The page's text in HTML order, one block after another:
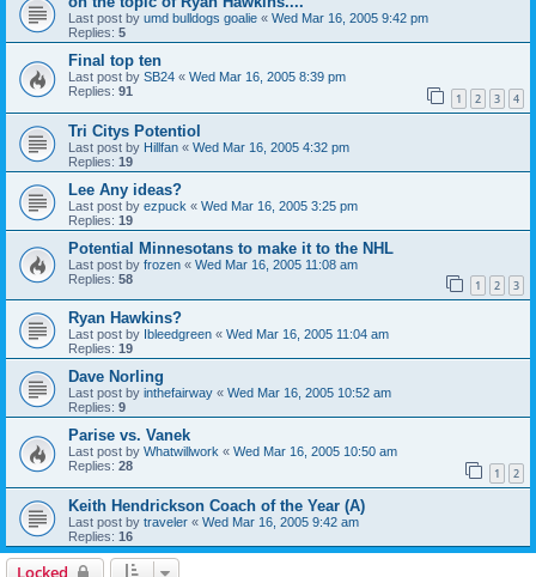
Last post by umd bulldogs goalie « Wed Mar 16, 2005 9:42 pm
Replies: 5
Final top ten
Last post by SB24 « Wed Mar 16, 2005 8:39 pm
Replies: 91 1 2 3 4
Tri Citys Potentiol
Last post by Hillfan « Wed Mar 16, 2005 4:32 pm
Replies: 19
Lee Any ideas?
Last post by ezpuck « Wed Mar 16, 2005 3:25 pm
Replies: 19
Potential Minnesotans to make it to the NHL
Last post by frozen « Wed Mar 16, 2005 11:08 am
Replies: 58 1 2 3
Ryan Hawkins?
Last post by Ibleedgreen « Wed Mar 16, 2005 11:04 am
Replies: 19
Dave Norling
Last post by inthefairway « Wed Mar 16, 2005 10:52 am
Replies: 9
Parise vs. Vanek
Last post by Whatwillwork « Wed Mar 16, 2005 10:50 am
Replies: 28 1 2
Keith Hendrickson Coach of the Year (A)
Last post by traveler « Wed Mar 16, 2005 9:42 am
Replies: 16
Locked